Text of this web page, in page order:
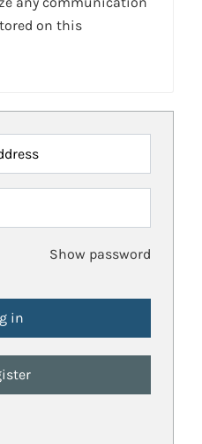
on this
Show password